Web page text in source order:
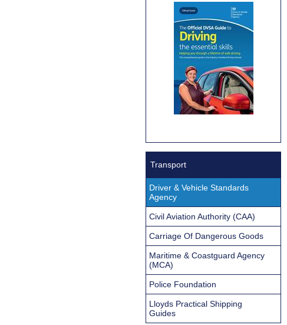
Transport
Driver & Vehicle Standards
Agency
Civil Aviation Authority (CAA)
Carriage Of Dangerous Goods
Maritime & Coastguard Agency
(MCA)
Police Foundation
Lloyds Practical Shipping
Guides